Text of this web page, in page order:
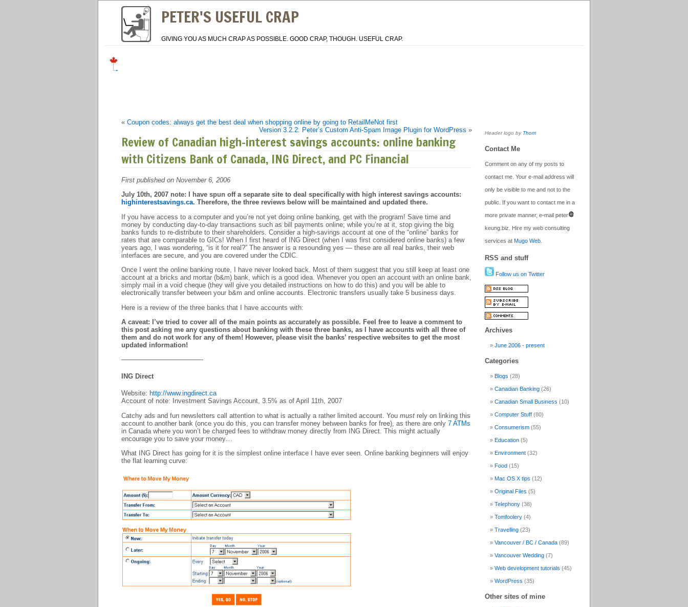
PETER'S USEFUL CRAP
GIVING YOU AS MUCH CRAP AS POSSIBLE. GOOD CRAP, THOUGH. USEFUL CRAP.
« Coupon codes: always get the best deal when shopping online by going to RetailMeNot first
Version 3.2.2: Peter’s Custom Anti-Spam Image Plugin for WordPress »
Review of Canadian high-interest savings accounts: online banking
with Citizens Bank of Canada, ING Direct, and PC Financial
First published on November 6, 2006
July 10th, 2007 note: I have spun off a separate site to deal specifically with high interest savings accounts:
highinterestsavings.ca. Therefore, the three reviews below will be maintained and updated there.
If you have access to a computer and you’re not yet doing online banking, get with the program! Save time and
money by conducting day-to-day transactions such as bill payments online; while you’re at it, stop giving the big
banks funds to re-distribute to their shareholders. Consider a high-savings account at one of the “online” banks for
rates that are comparable to GICs! When I first heard of ING Direct (when I was first considered online banks) a few
years ago, I was wondering, “is it for real?” The answer is a resounding yes — these are all real banks, their web
interfaces are secure, and you are covered under the CDIC.
Once I went the online banking route, I have never looked back. Most of them suggest that you still keep at least one
account at a bricks and mortar (b&m) bank, which is a good idea. Whenever you open an account with an online bank,
simply mail in a void cheque (they will give you detailed instructions on how to do this) and you will be able to
electronically transfer between your b&m and online accounts. Electronic transfers usually take 5 business days.
Here is a review of the three banks that I have accounts with:
A caveat: I’ve tried to cover all of the main points as accurately as possible. Feel free to leave a comment to
this post asking me any questions about banking with these three banks, as I have accounts with all three of
them and do not work for any of them! However, please visit the banks’ respective websites to get the most
updated information!
————————————-
ING Direct
Website: http://www.ingdirect.ca
Account of note: Investment Savings Account, 3.5% as of April 11th, 2007
Catchy ads and fun newsletters call attention to what is actually a rather limited account. You must rely on linking this
account to another bank (once you do this, you can transfer money between banks for free), as there are only 7 ATMs
in Canada where you won’t be charged fees to withdraw money directly from ING Direct. This might actually
encourage you to save your money…
What ING Direct has going for it is the simplest online interface I have ever seen. Online banking beginners will enjoy
the flat learning curve:
Header logo by Thom
Contact Me
Comment on any of my posts to
contact me. Your e-mail address will
only be visible to me and not to the
public. If you want to contact me in a
more private manner, e-mail peter
keung.biz. Hire my web consulting
services at Mugo Web
RSS and stuff
Follow us on Twitter
Archives
June 2006 - present
Categories
Blogs (28)
Canadian Banking (26)
Canadian Small Business (10)
Computer Stuff (80)
Consumerism (55)
Education (5)
Environment (32)
Food (15)
Mac OS X tips (12)
Original Files (5)
Telephony (38)
Tomfoolery (4)
Travelling (23)
Vancouver / BC / Canada (89)
Vancouver Wedding (7)
Web development tutorials (45)
WordPress (35)
Other sites of mine